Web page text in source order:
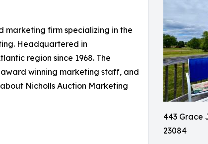
443 Grace
23084
marketing firm specializing in the
Headquartered in
region since 1968. The
winning marketing staff, and
Nicholls Auction Marketing